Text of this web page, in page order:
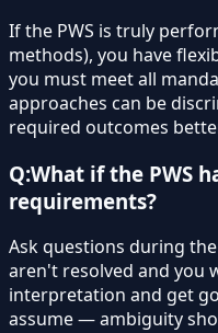
If the PWS is truly
methods), you have
you must meet all
approaches can be
required outcomes
Q:What if the PWS
requirements?
Ask questions during
aren't resolved and you
interpretation and get
assume — ambiguity